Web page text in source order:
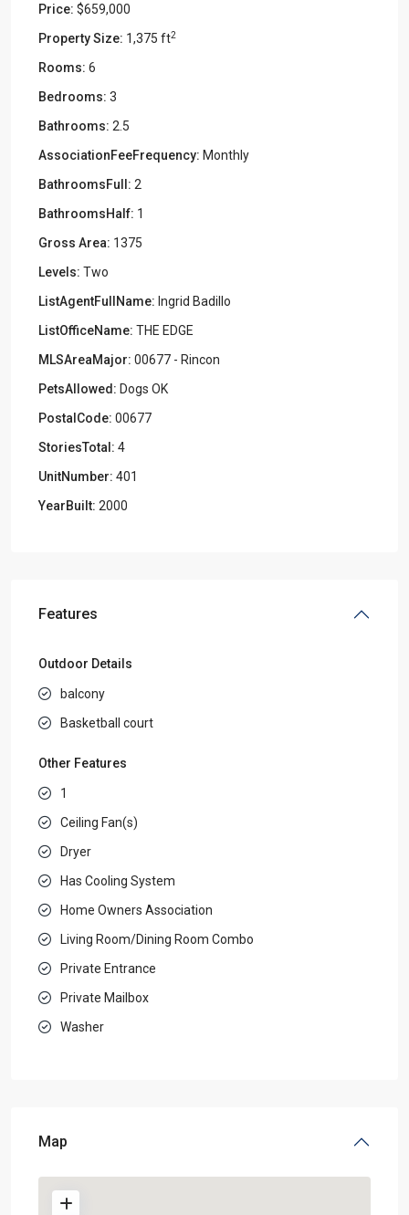
Price: $659,000
Property Size: 1,375 ft2
Rooms: 6
Bedrooms: 3
Bathrooms: 2.5
AssociationFeeFrequency: Monthly
BathroomsFull: 2
BathroomsHalf: 1
Gross Area: 1375
Levels: Two
ListAgentFullName: Ingrid Badillo
ListOfficeName: THE EDGE
MLSAreaMajor: 00677 - Rincon
PetsAllowed: Dogs OK
PostalCode: 00677
StoriesTotal: 4
UnitNumber: 401
YearBuilt: 2000
Features
Outdoor Details
balcony
Basketball court
Other Features
1
Ceiling Fan(s)
Dryer
Has Cooling System
Home Owners Association
Living Room/Dining Room Combo
Private Entrance
Private Mailbox
Washer
Map